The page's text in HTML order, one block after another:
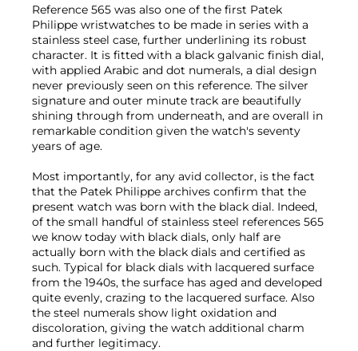
Reference 565 was also one of the first Patek
Philippe wristwatches to be made in series with a
stainless steel case, further underlining its robust
character. It is fitted with a black galvanic finish dial,
with applied Arabic and dot numerals, a dial design
never previously seen on this reference. The silver
signature and outer minute track are beautifully
shining through from underneath, and are overall in
remarkable condition given the watch's seventy
years of age.
Most importantly, for any avid collector, is the fact
that the Patek Philippe archives confirm that the
present watch was born with the black dial. Indeed,
of the small handful of stainless steel references 565
we know today with black dials, only half are
actually born with the black dials and certified as
such. Typical for black dials with lacquered surface
from the 1940s, the surface has aged and developed
quite evenly, crazing to the lacquered surface. Also
the steel numerals show light oxidation and
discoloration, giving the watch additional charm
and further legitimacy.